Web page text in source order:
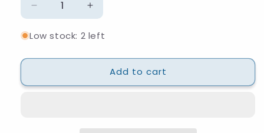
Decrease
quantity
for
Game
Badge
Increase
quantity
for
Game
Beaded
Badge
Low stock: 2 left
Add to cart